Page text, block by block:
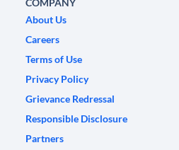
COMPANY
About Us
Careers
Terms of Use
Privacy Policy
Grievance Redressal
Responsible Disclosure
Partners